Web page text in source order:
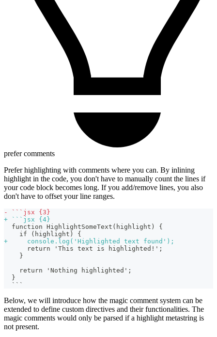
prefer comments
Prefer highlighting with comments where you can. By inlining
highlight in the code, you don't have to manually count the lines if
your code block becomes long. If you add/remove lines, you also
don't have to offset your line ranges.
-
```jsx {3}
+ ```jsx {4}
function HighlightSomeText(highlight) {
   if (highlight) {
+
     console.log('Highlighted text found');
     return 'This text is highlighted!';
   }
   return 'Nothing highlighted';
}
```
Below, we will introduce how the magic comment system can be
extended to define custom directives and their functionalities. The
magic comments would only be parsed if a highlight metastring is
not present.